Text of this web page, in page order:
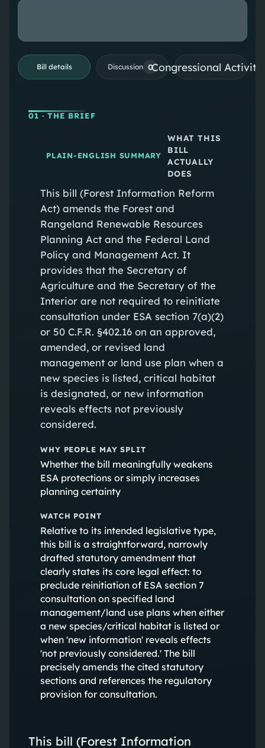
Bill details Discussion 0Congressional
01 · THE BRIEF
PLAIN-ENGLISH SUMMARY
WHAT THIS
BILL
ACTUALLY
DOES
This bill (Forest Information Reform
Act) amends the Forest and
Rangeland Renewable Resources
Planning Act and the Federal Land
Policy and Management Act. It
provides that the Secretary of
Agriculture and the Secretary of the
Interior are not required to reinitiate
consultation under ESA section 7(a)(2)
or 50 C.F.R. §402.16 on an approved,
amended, or revised land
management or land use plan when a
new species is listed, critical habitat
is designated, or new information
reveals effects not previously
considered.
WHY PEOPLE MAY SPLIT
Whether the bill meaningfully weakens
ESA protections or simply increases
planning certainty
WATCH POINT
Relative to its intended legislative type,
this bill is a straightforward, narrowly
drafted statutory amendment that
clearly states its core legal effect: to
preclude reinitiation of ESA section 7
consultation on specified land
management/land use plans when either
a new species/critical habitat is listed or
when 'new information' reveals effects
'not previously considered.' The bill
precisely amends the cited statutory
sections and references the regulatory
provision for consultation.
This bill (Forest Information